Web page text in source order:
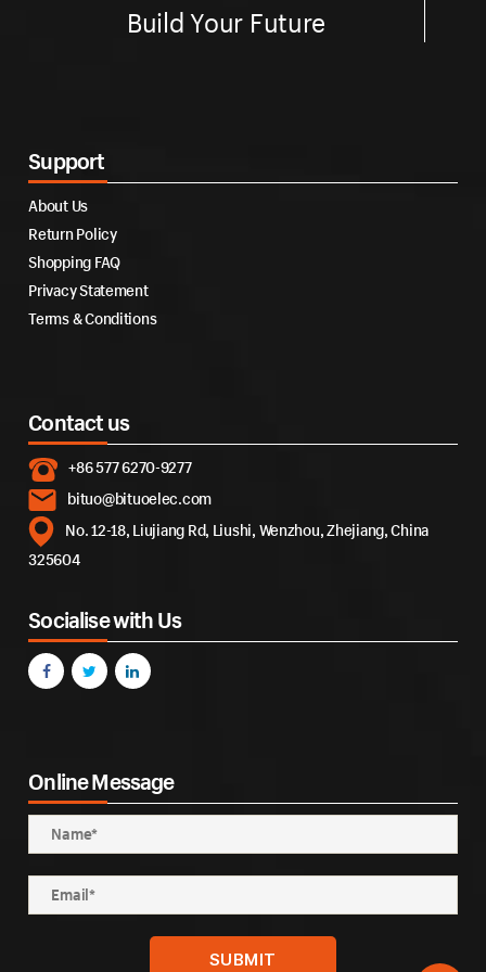
Build Your Future
Support
About Us
Return Policy
Shopping FAQ
Privacy Statement
Terms & Conditions
Contact us
+86 577 6270-9277
bituo@bituoelec.com
No. 12-18, Liujiang Rd, Liushi, Wenzhou, Zhejiang, China
325604
Socialise with Us
Online Message